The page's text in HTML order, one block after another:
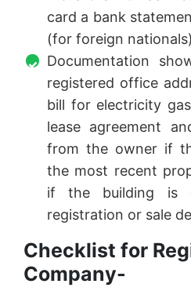
card a bank
(for foreign
Documentation
registered office
bill for electricity
lease agreement
from the owner if
the most recent
if the building is
registration or sale
Checklist for
Company-